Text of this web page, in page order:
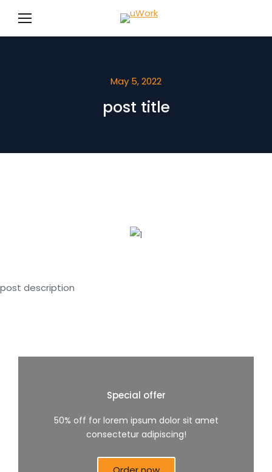
May 5, 2022
post title
post description
Special offer
50% off for lorem ipsum dolor sit amet
consectetur adipiscing!